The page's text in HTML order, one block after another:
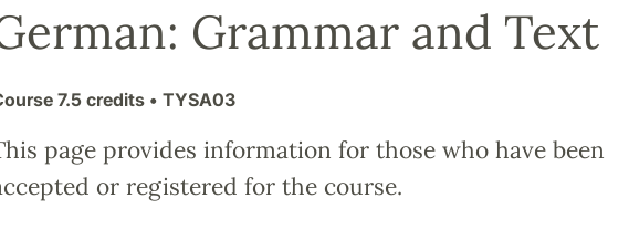
Grammar and Text
7.5 credits• TYSA03
page provides information for those who have been
or registered for the course.